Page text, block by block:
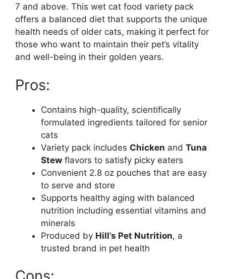
7 and above. This wet cat food variety pack
offers a balanced diet that supports the unique
health needs of older cats, making it perfect for
those who want to maintain their pet’s vitality
and well-being in their golden years.
Pros:
Contains high-quality, scientifically
formulated ingredients tailored for senior
cats
Variety pack includes Chicken and Tuna
Stew flavors to satisfy picky eaters
Convenient 2.8 oz pouches that are easy
to serve and store
Supports healthy aging with balanced
nutrition including essential vitamins and
minerals
Produced by Hill’s Pet Nutrition, a
trusted brand in pet health